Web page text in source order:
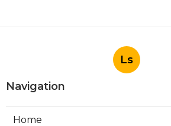
Ls
Navigation
Home